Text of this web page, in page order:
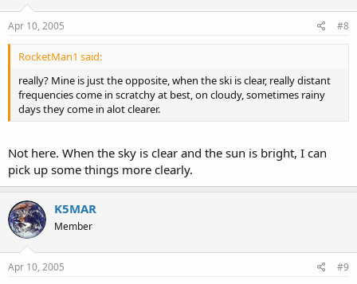
Apr 10, 2005 #8
RocketMan1 said:
really? Mine is just the opposite, when the ski is clear, really distant
frequencies come in scratchy at best, on cloudy, sometimes rainy
days they come in alot clearer.
Not here. When the sky is clear and the sun is bright, I can
pick up some things more clearly.
K5MAR
Member
Apr 10, 2005 #9